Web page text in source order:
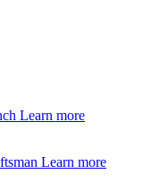
Learn more
Learn more